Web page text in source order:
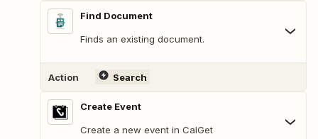
Find Document
Finds an existing document.
Action Search
Create Event
Create a new event in CalGet